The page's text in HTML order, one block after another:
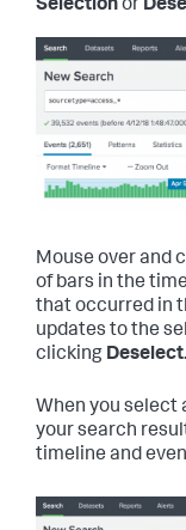
Selectionor
Mouse over and
of bars in the
that occurred in
updates to the
clicking Deselect.
When you select
your search
timeline and